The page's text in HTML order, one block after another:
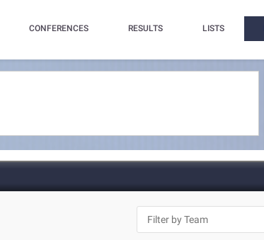
CONFERENCES RESULTS LISTS